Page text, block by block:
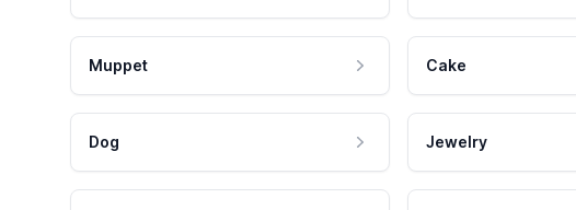
Muppet Cake
Dog Jewelry